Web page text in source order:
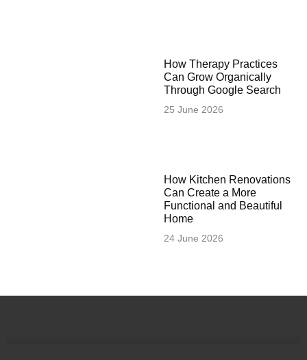
How Therapy Practices
Can Grow Organically
Through Google Search
25 June 2026
How Kitchen Renovations
Can Create a More
Functional and Beautiful
Home
24 June 2026